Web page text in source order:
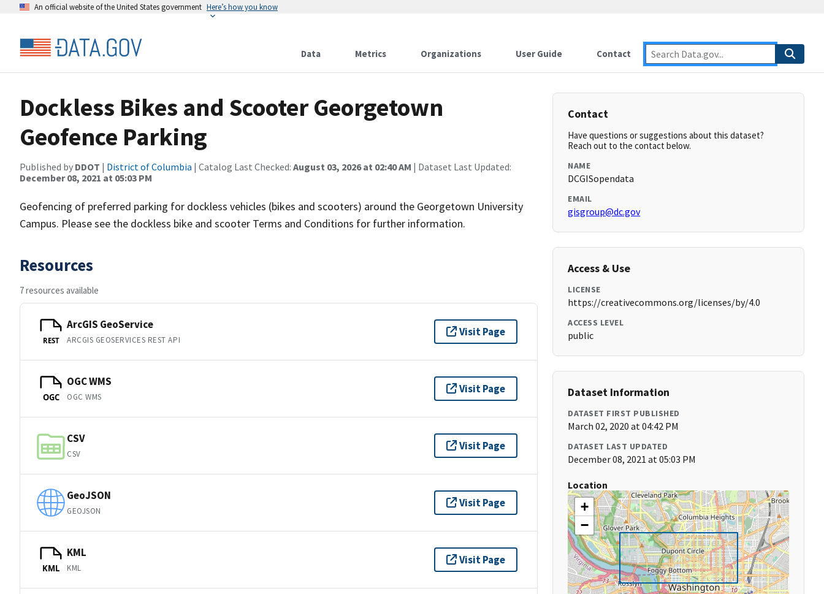
An official website of the United States government Here’s how you know
Data Metrics Organizations User Guide Contact
Dockless Bikes and Scooter Georgetown
Geofence Parking
Published by DDOT | District of Columbia | Catalog Last Checked: August 03, 2026 at 02:40 AM | Dataset Last Updated:
December 08, 2021 at 05:03 PM
Geofencing of preferred parking for dockless vehicles (bikes and scooters) around the Georgetown University
Campus. Please see the dockless bike and scooter Terms and Conditions for further information.
Resources
7 resources available
REST
ArcGIS GeoService
ARCGIS GEOSERVICES REST API
Visit Page
OGC
OGC WMS
OGC WMS
Visit Page
CSV
CSV
Visit Page
GeoJSON
GEOJSON
Visit Page
KML
KML
KML
Visit Page
Contact
Have questions or suggestions about this dataset?
Reach out to the contact below.
NAME
DCGISopendata
EMAIL
gisgroup@dc.gov
Access & Use
LICENSE
https://creativecommons.org/licenses/by/4.0
ACCESS LEVEL
public
Dataset Information
DATASET FIRST PUBLISHED
March 02, 2020 at 04:42 PM
DATASET LAST UPDATED
December 08, 2021 at 05:03 PM
Location
+
−